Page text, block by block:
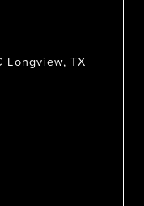
Longview, TX